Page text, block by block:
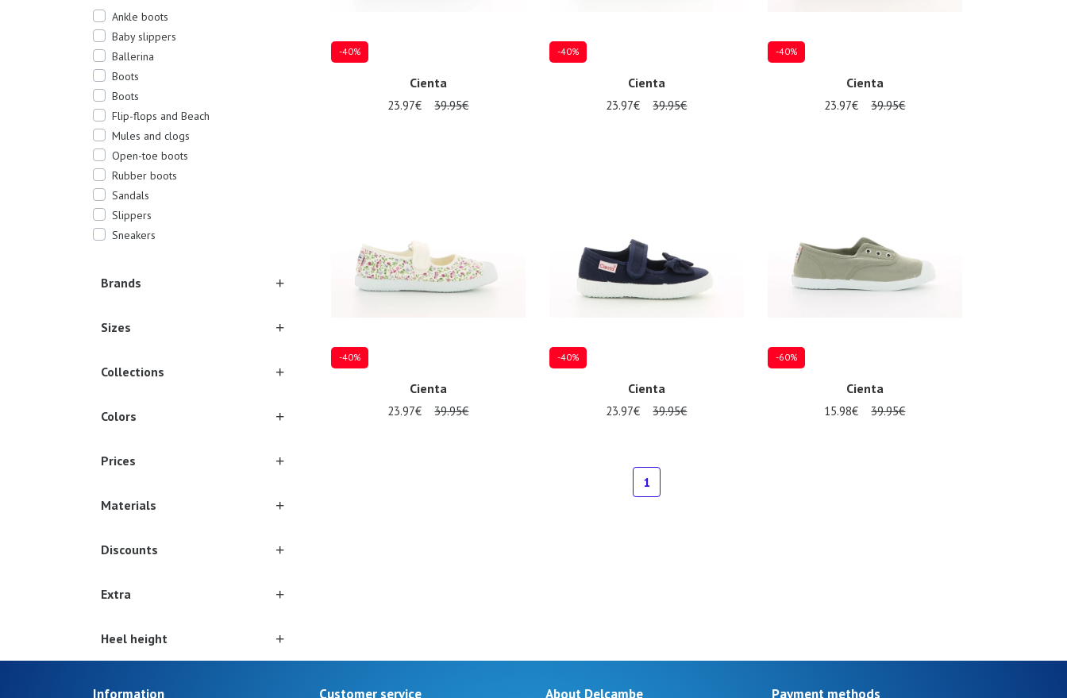
Ankle boots
Baby slippers
Ballerina
Boots
Boots
Flip-flops and Beach
Mules and clogs
Open-toe boots
Rubber boots
Sandals
Slippers
Sneakers
Brands
Sizes
Collections
Colors
Prices
Materials
Discounts
Extra
Heel height
-40%
Cienta
23.97€ 39.95€
-40%
Cienta
23.97€ 39.95€
-40%
Cienta
23.97€ 39.95€
-40%
Cienta
23.97€ 39.95€
-40%
Cienta
23.97€ 39.95€
-60%
Cienta
15.98€ 39.95€
1
Information Customer service About Delcambe Payment methods